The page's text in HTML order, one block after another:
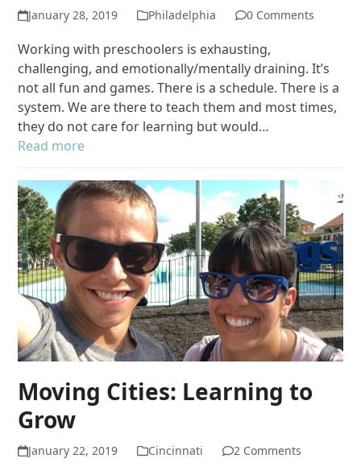
January 28, 2019 Philadelphia 0 Comments
Working with preschoolers is exhausting,
challenging, and emotionally/mentally draining. It’s
not all fun and games. There is a schedule. There is a
system. We are there to teach them and most times,
they do not care for learning but would…
Read more
Moving Cities: Learning to
Grow
January 22, 2019 Cincinnati 2 Comments